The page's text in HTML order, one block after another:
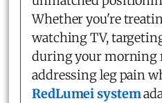
Whether you're
watching TV,
during your morning
addressing leg pain
RedLumei system